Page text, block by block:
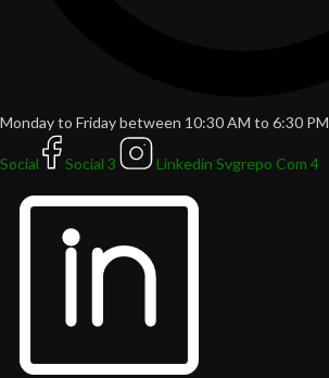
Monday to Friday between 10:30 AM to 6:30 PM
Social Social 3 Linkedin Svgrepo Com 4